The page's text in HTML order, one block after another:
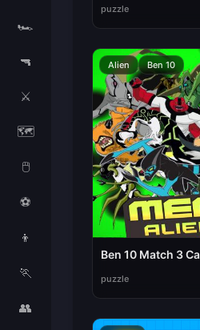
🏎️
🔫
⚔️
🗺️
🖱️
⚽
👦
🏃
👥
puzzle
Alien Ben 10
Ben 10 Match 3
puzzle